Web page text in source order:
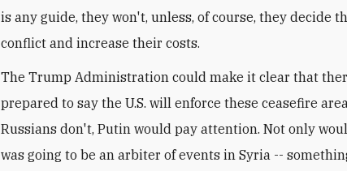
is any guide, they won't, unless, of course, they decide
conflict and increase their costs.
The Trump Administration could make it clear that
prepared to say the U.S. will enforce these ceasefire
Russians don't, Putin would pay attention. Not only
was going to be an arbiter of events in Syria --